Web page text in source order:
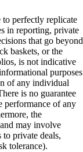
perfectly replicate
in reporting, private
that go beyond
baskets, or the
is not indicative
purposes
of any individual
is no guarantee
performance of any
the
may involve
to private deals,
tolerance).